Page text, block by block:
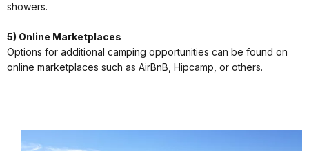
showers.
5) Online Marketplaces
Options for additional camping opportunities can be found on
online marketplaces such as AirBnB, Hipcamp, or others.